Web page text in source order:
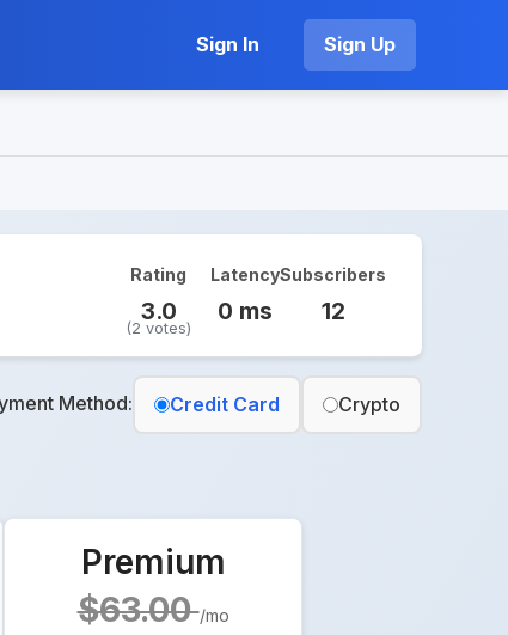
Sign In Sign Up
Rating
3.0
(2 votes)
Latency
0 ms
Subscribers
12
Method: Credit Card Crypto
Premium
$63.00/mo